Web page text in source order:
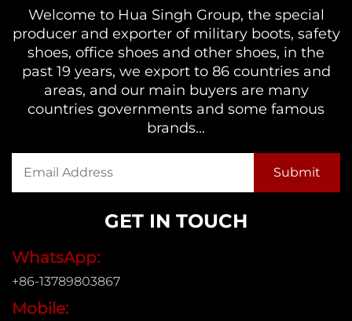
Welcome to Hua Singh Group, the special
producer and exporter of military boots, safety
shoes, office shoes and other shoes, in the
past 19 years, we export to 86 countries and
areas, and our main buyers are many
countries governments and some famous
brands...
GET IN TOUCH
WhatsApp:
+86-13789803867
Mobile: